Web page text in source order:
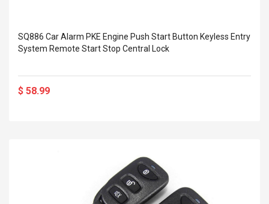
SQ886 Car Alarm PKE Engine Push Start Button Keyless Entry
System Remote Start Stop Central Lock
$ 58.99